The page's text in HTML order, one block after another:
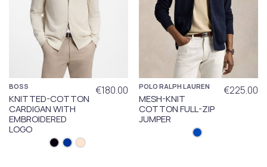
BOSS
KNITTED-COTTON
CARDIGAN WITH
EMBROIDERED
LOGO
€180.00 POLO RALPH LAUREN
MESH-KNIT
COTTON FULL-ZIP
JUMPER
€225.00